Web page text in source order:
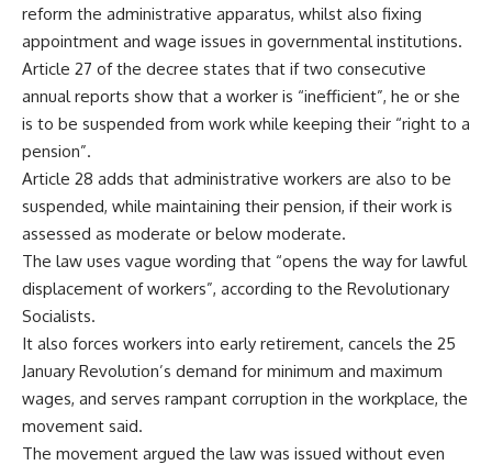
reform the administrative apparatus, whilst also fixing
appointment and wage issues in governmental institutions.
Article 27 of the decree states that if two consecutive
annual reports show that a worker is “inefficient”, he or she
is to be suspended from work while keeping their “right to a
pension”.
Article 28 adds that administrative workers are also to be
suspended, while maintaining their pension, if their work is
assessed as moderate or below moderate.
The law uses vague wording that “opens the way for lawful
displacement of workers”, according to the Revolutionary
Socialists.
It also forces workers into early retirement, cancels the 25
January Revolution’s demand for minimum and maximum
wages, and serves rampant corruption in the workplace, the
movement said.
The movement argued the law was issued without even